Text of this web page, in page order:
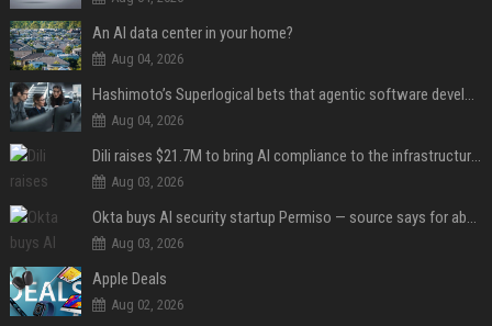
An AI data center in your home?
Aug 04, 2026
Hashimoto’s Superlogical bets that agentic software development needs more than a better terminal
Aug 04, 2026
Dili raises $21.7M to bring AI compliance to the infrastructure boom
Aug 03, 2026
Okta buys AI security startup Permiso — source says for about $200M
Aug 03, 2026
Apple Deals
Aug 02, 2026